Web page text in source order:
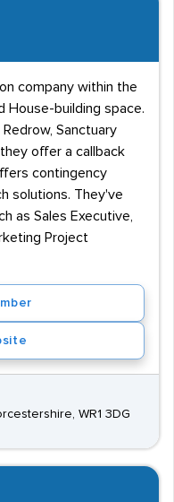
company within the
House-building space.
Sanctuary
offer a callback
contingency
solutions. They've
as Sales Executive,
Project
WR1 3DG